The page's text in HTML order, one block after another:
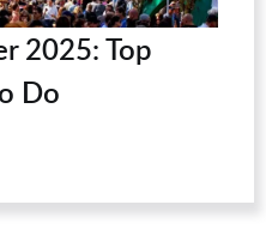
2025: Top
Do